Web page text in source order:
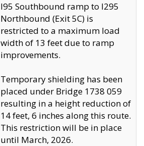
I95 Southbound ramp to I295
Northbound (Exit 5C) is
restricted to a maximum load
width of 13 feet due to ramp
improvements.
Temporary shielding has been
placed under Bridge 1738 059
resulting in a height reduction of
14 feet, 6 inches along this route.
This restriction will be in place
until March, 2026.